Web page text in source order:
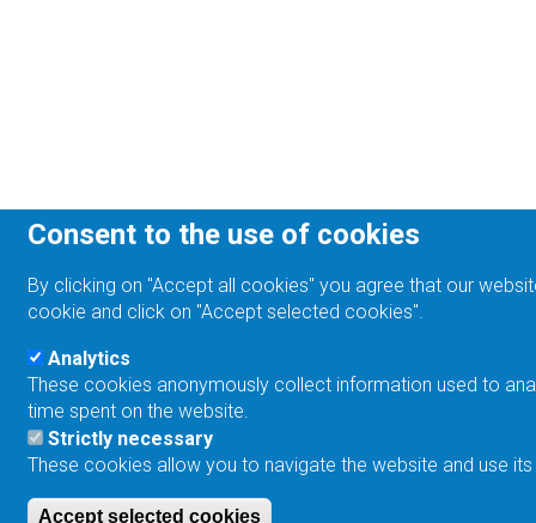
Consent to the use of cookies
By clicking on "Accept all cookies" you agree that our
cookie and click on "Accept selected cookies".
Analytics
These cookies anonymously collect information used to
time spent on the website.
Strictly necessary
These cookies allow you to navigate the website and use
Accept selected cookies